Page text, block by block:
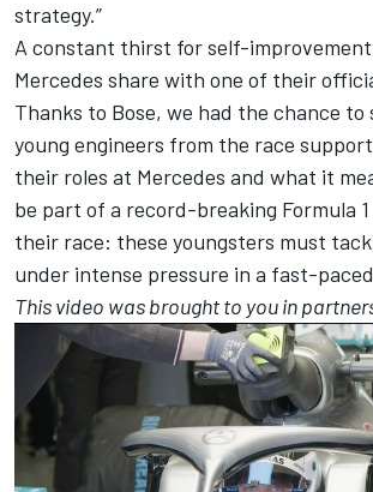
strategy.”
A constant thirst for self-
Mercedes share with one of their
Thanks to Bose, we had the chance to
young engineers from the race
their roles at Mercedes and what it
be part of a record-breaking Formula
their race: these youngsters must
under intense pressure in a fast-
This video was brought to you in